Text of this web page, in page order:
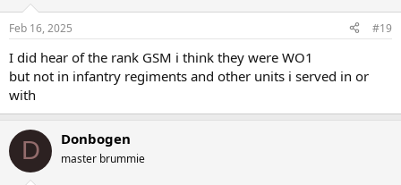
s
Feb 16, 2025 #19
I did hear of the rank GSM i think they were WO1
but not in infantry regiments and other units i served in or
with
D Donbogen
master brummie